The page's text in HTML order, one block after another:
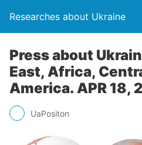
Researches about Ukraine
Press about
East, Africa,
America. APR 18,
UaPositon